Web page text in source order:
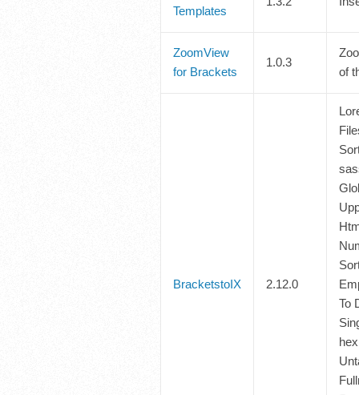
Templates
ZoomView
for Brackets
1.0.3
of
BracketstoIX 2.12.0
To